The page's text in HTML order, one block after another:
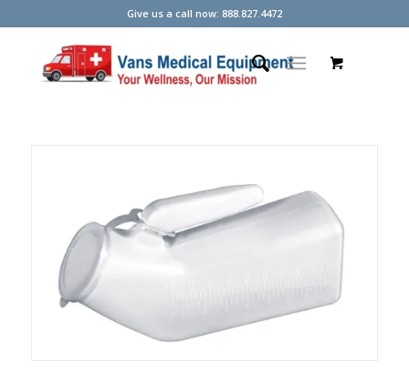
Give us a call now: 888.827.4472